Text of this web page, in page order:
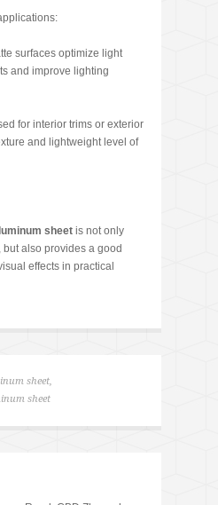
surfaces optimize light
and improve lighting
for interior trims or exterior
and lightweight level of
sheet is not only
also provides a good
effects in practical
sheet,
sheet